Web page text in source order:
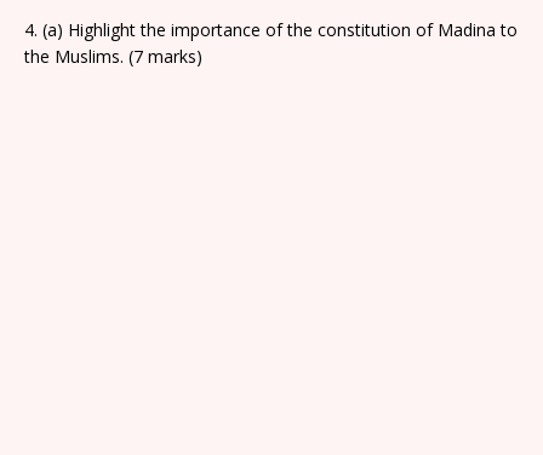
4. (a) Highlight the importance of the constitution of Madina to
the Muslims. (7 marks)